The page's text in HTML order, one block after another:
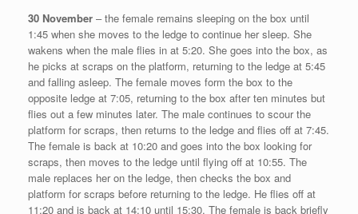
30 November – the female remains sleeping on the box until
1:45 when she moves to the ledge to continue her sleep. She
wakens when the male flies in at 5:20. She goes into the box, as
he picks at scraps on the platform, returning to the ledge at 5:45
and falling asleep. The female moves form the box to the
opposite ledge at 7:05, returning to the box after ten minutes but
flies out a few minutes later. The male continues to scour the
platform for scraps, then returns to the ledge and flies off at 7:45.
The female is back at 10:20 and goes into the box looking for
scraps, then moves to the ledge until flying off at 10:55. The
male replaces her on the ledge, then checks the box and
platform for scraps before returning to the ledge. He flies off at
11:20 and is back at 14:10 until 15:30. The female is back briefly